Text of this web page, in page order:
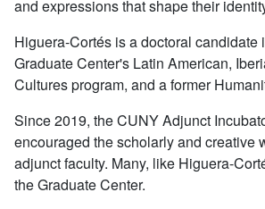
and expressions that shape their
Higuera-Cortés is a doctoral candidate
Graduate Center's Latin American,
Cultures program, and a former
Since 2019, the CUNY Adjunct
encouraged the scholarly and creative
adjunct faculty. Many, like Higuera-
the Graduate Center.